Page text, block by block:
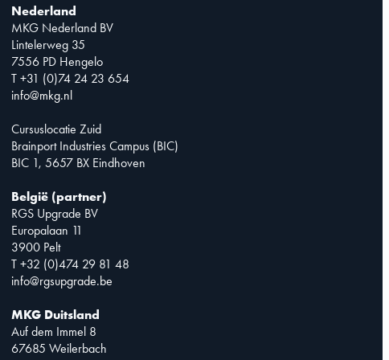
Nederland
MKG Nederland BV
Lintelerweg 35
7556 PD Hengelo
T +31 (0)74 24 23 654
info@mkg.nl
Cursuslocatie Zuid
Brainport Industries Campus (BIC)
BIC 1, 5657 BX Eindhoven
België (partner)
RGS Upgrade BV
Europalaan 11
3900 Pelt
T +32 (0)474 29 81 48
info@rgsupgrade.be
MKG Duitsland
Auf dem Immel 8
67685 Weilerbach